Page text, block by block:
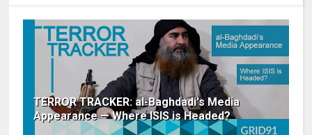
TERROR TRACKER: al-Baghdadi's Media
Appearance — Where ISIS is Headed?